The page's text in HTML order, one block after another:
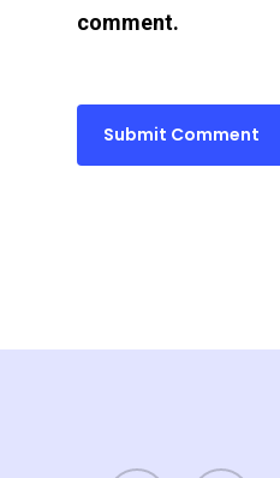
comment.